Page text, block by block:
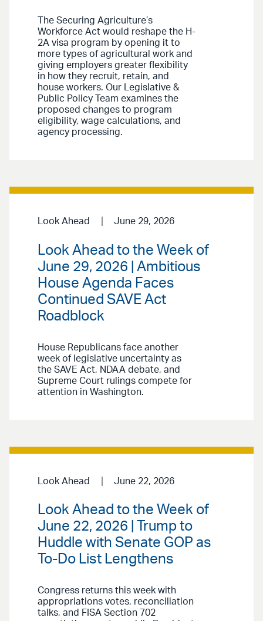
The Securing Agriculture’s
Workforce Act would reshape the H-
2A visa program by opening it to
more types of agricultural work and
giving employers greater flexibility
in how they recruit, retain, and
house workers. Our Legislative &
Public Policy Team examines the
proposed changes to program
eligibility, wage calculations, and
agency processing.
Look Ahead June 29, 2026
Look Ahead to the Week of
June 29, 2026 | Ambitious
House Agenda Faces
Continued SAVE Act
Roadblock
House Republicans face another
week of legislative uncertainty as
the SAVE Act, NDAA debate, and
Supreme Court rulings compete for
attention in Washington.
Look Ahead June 22, 2026
Look Ahead to the Week of
June 22, 2026 | Trump to
Huddle with Senate GOP as
To-Do List Lengthens
Congress returns this week with
appropriations votes, reconciliation
talks, and FISA Section 702